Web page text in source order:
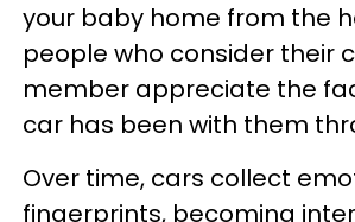
your baby home from the
people who consider their
member appreciate the
car has been with them
Over time, cars collect
fingerprints, becoming